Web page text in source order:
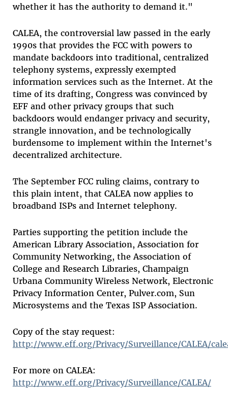
whether it has the authority to demand it."
CALEA, the controversial law passed in the early
1990s that provides the FCC with powers to
mandate backdoors into traditional, centralized
telephony systems, expressly exempted
information services such as the Internet. At the
time of its drafting, Congress was convinced by
EFF and other privacy groups that such
backdoors would endanger privacy and security,
strangle innovation, and be technologically
burdensome to implement within the Internet's
decentralized architecture.
The September FCC ruling claims, contrary to
this plain intent, that CALEA now applies to
broadband ISPs and Internet telephony.
Parties supporting the petition include the
American Library Association, Association for
Community Networking, the Association of
College and Research Libraries, Champaign
Urbana Community Wireless Network, Electronic
Privacy Information Center, Pulver.com, Sun
Microsystems and the Texas ISP Association.
Copy of the stay request:
http://www.eff.org/Privacy/Surveillance/CALEA/
For more on CALEA:
http://www.eff.org/Privacy/Surveillance/CALEA/